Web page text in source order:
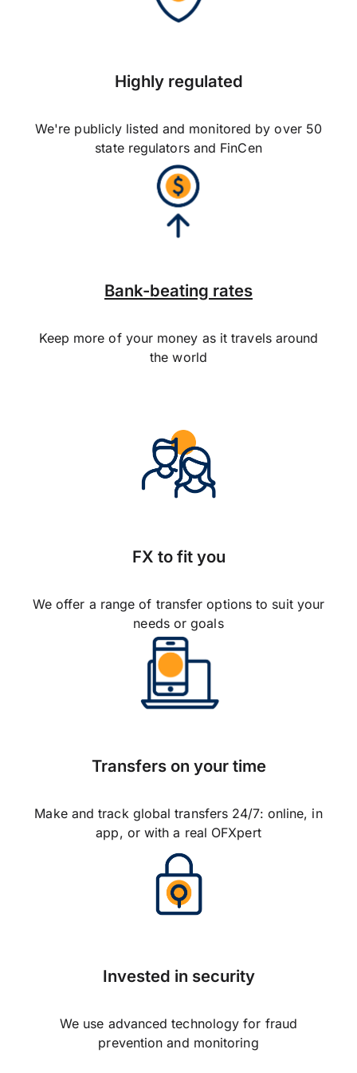
Highly regulated
We're publicly listed and monitored by over 50
state regulators and FinCen
Bank-beating rates
Keep more of your money as it travels around
the world
FX to fit you
We offer a range of transfer options to suit your
needs or goals
Transfers on your time
Make and track global transfers 24/7: online, in
app, or with a real OFXpert
Invested in security
We use advanced technology for fraud
prevention and monitoring